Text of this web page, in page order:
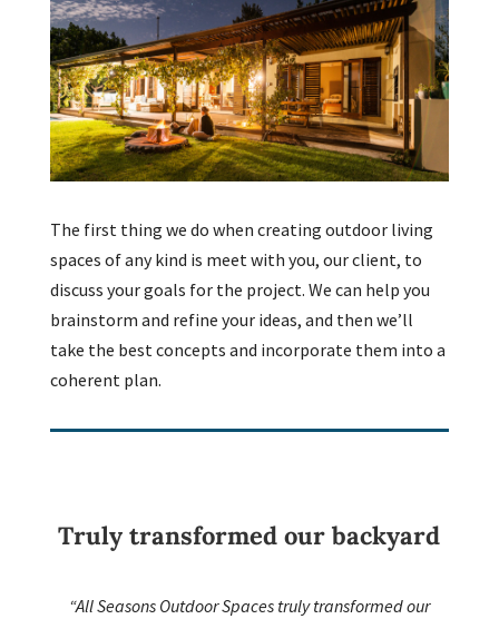
The first thing we do when creating outdoor living
spaces of any kind is meet with you, our client, to
discuss your goals for the project. We can help you
brainstorm and refine your ideas, and then we’ll
take the best concepts and incorporate them into a
coherent plan.
Truly transformed our backyard
“All Seasons Outdoor Spaces truly transformed our